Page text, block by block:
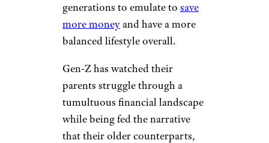
generations to emulate to save
more moneyand have a more
balanced lifestyle overall.
Gen-Z has watched their
parents struggle through a
tumultuous financial landscape
while being fed the narrative
that their older counterparts,